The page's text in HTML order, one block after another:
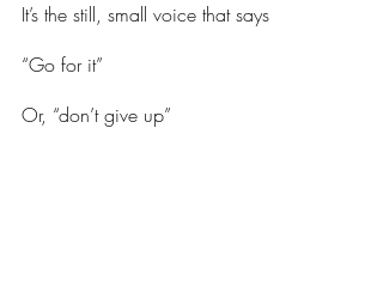
It’s the still, small voice that says
“Go for it”
Or, “don’t give up”